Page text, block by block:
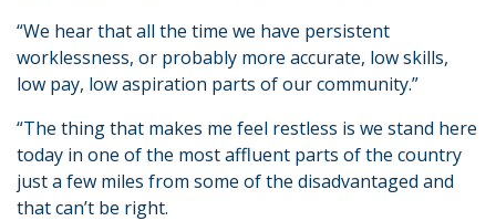
“We hear that all the time we have persistent
worklessness, or probably more accurate, low skills,
low pay, low aspiration parts of our community.”
“The thing that makes me feel restless is we stand here
today in one of the most affluent parts of the country
just a few miles from some of the disadvantaged and
that can’t be right.